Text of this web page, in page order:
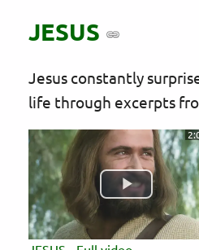
JESUS
Jesus constantly
life through excerpts